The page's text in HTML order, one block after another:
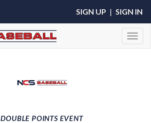
SIGN UP | SIGN IN
DOUBLE POINTS EVENT